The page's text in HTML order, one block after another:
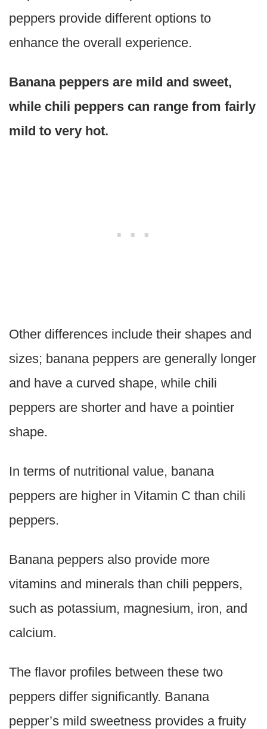
peppers provide different options to
enhance the overall experience.
Banana peppers are mild and sweet,
while chili peppers can range from fairly
mild to very hot.
Other differences include their shapes and
sizes; banana peppers are generally longer
and have a curved shape, while chili
peppers are shorter and have a pointier
shape.
In terms of nutritional value, banana
peppers are higher in Vitamin C than chili
peppers.
Banana peppers also provide more
vitamins and minerals than chili peppers,
such as potassium, magnesium, iron, and
calcium.
The flavor profiles between these two
peppers differ significantly. Banana
pepper’s mild sweetness provides a fruity